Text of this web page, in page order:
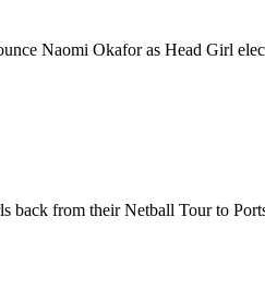
Naomi Okafor as Head Girl
back from their Netball Tour to